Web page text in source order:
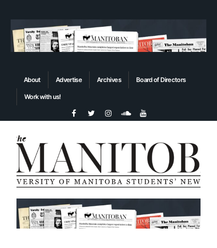
About Advertise Archives Board of Directors
Work with us!